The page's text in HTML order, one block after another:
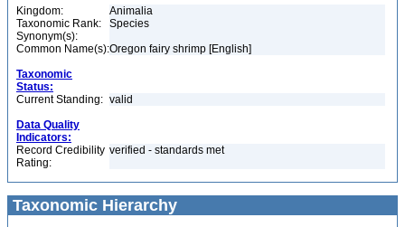
Kingdom:
Animalia
Taxonomic Rank:
Species
Synonym(s):
Common Name(s):Oregon fairy shrimp [English]
Taxonomic
Status:
Current Standing: valid
Data Quality
Indicators:
Record Credibility
Rating:
verified - standards met
Taxonomic Hierarchy